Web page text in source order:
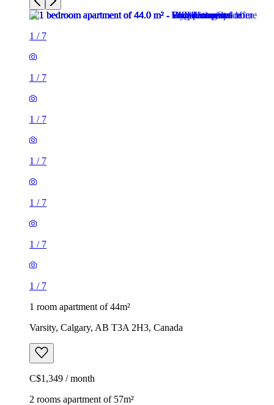
1 / 7
1 / 7
1 / 7
1 / 7
1 / 7
1 / 7
1 / 7
1 room apartment of 44m²
Varsity, Calgary, AB T3A 2H3, Canada
C$1,349 / month
2 rooms apartment of 57m²